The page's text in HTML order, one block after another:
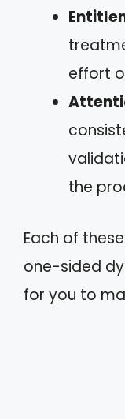
effort
the
Each of
one-sided
for you to